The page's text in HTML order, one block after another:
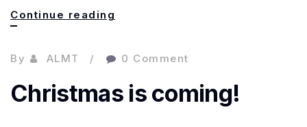
Continue reading
By
ALMT 0 Comment
Christmas is coming!